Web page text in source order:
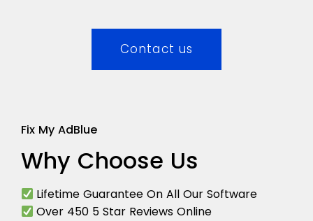
Contact us
Fix My AdBlue
Why Choose Us
Lifetime Guarantee On All Our Software
Over 450 5 Star Reviews Online